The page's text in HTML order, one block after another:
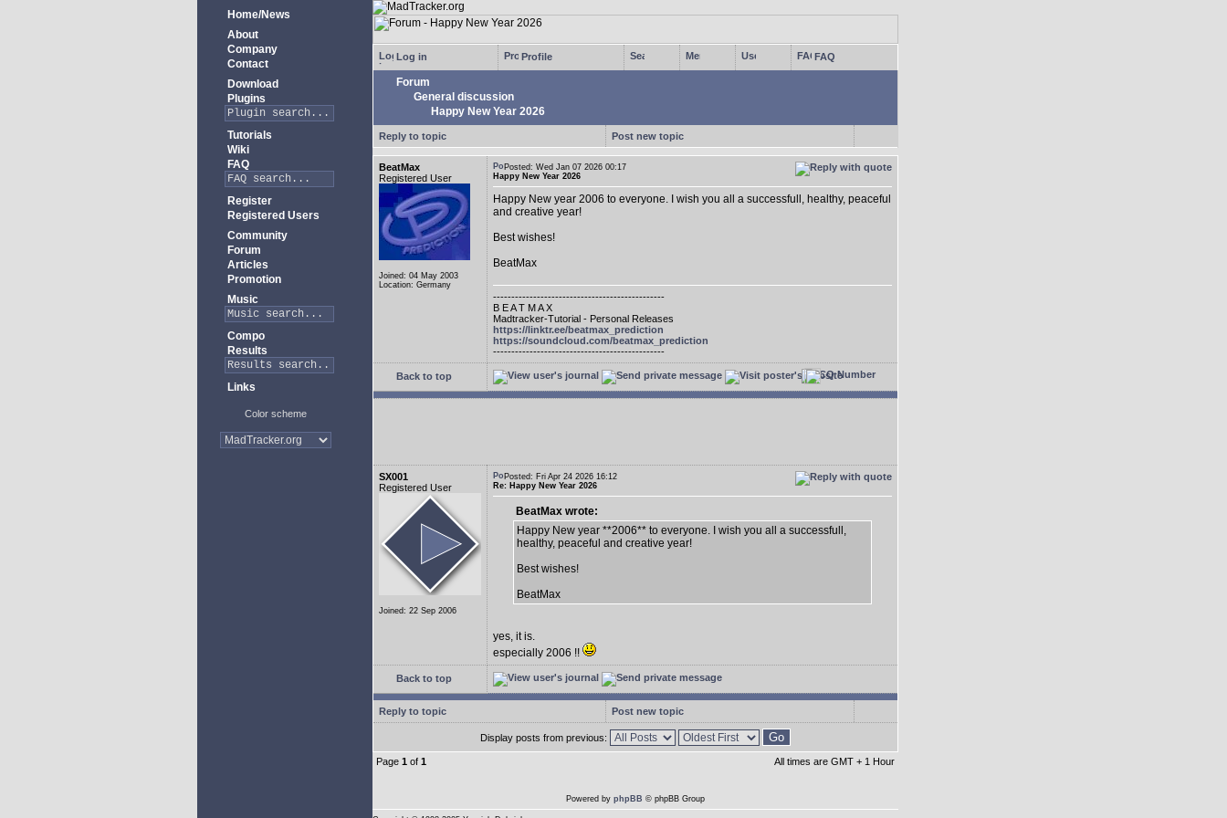
Home/News
About
Company
Contact
Download
Plugins
Tutorials
Wiki
FAQ
Register
Registered Users
Community
Forum
Articles
Promotion
Music
Compo
Results
Links
Color scheme
Log in Profile FAQ
Forum
General discussion
Happy New Year 2026
Reply to topic Post new topic
BeatMax
Registered User
Joined: 04 May 2003
Location: Germany
Posted: Wed Jan 07 2026 00:17
Happy New Year 2026
Happy New year 2006 to everyone. I wish you all a successfull, healthy, peaceful
and creative year!
Best wishes!
BeatMax
-----------------------------------------------
B E A T M A X
Madtracker-Tutorial - Personal Releases
https://linktr.ee/beatmax_prediction
https://soundcloud.com/beatmax_prediction
-----------------------------------------------
Back to top
SX001
Registered User
Joined: 22 Sep 2006
Posted: Fri Apr 24 2026 16:12
Re: Happy New Year 2026
BeatMax wrote:
Happy New year **2006** to everyone. I wish you all a successfull,
healthy, peaceful and creative year!
Best wishes!
BeatMax
yes, it is.
especially 2006 !!
Back to top
Reply to topic Post new topic
Display posts from previous:
Page 1 of 1 All times are GMT + 1 Hour
Powered by phpBB © phpBB Group